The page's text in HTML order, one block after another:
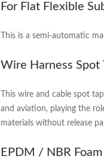
For Flat Flexible
This is a semi-automatic
Wire Harness Spot
This wire and cable spot
and aviation, playing the
materials without release
EPDM / NBR